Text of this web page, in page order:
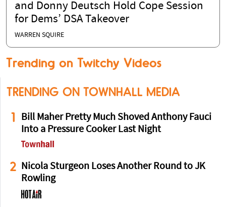
and Donny Deutsch Hold Cope Session
for Dems’ DSA Takeover
WARREN SQUIRE
Trending on Twitchy Videos
TRENDING ON TOWNHALL MEDIA
1
Bill Maher Pretty Much Shoved Anthony Fauci
Into a Pressure Cooker Last Night
2 Nicola Sturgeon Loses Another Round to JK
Rowling